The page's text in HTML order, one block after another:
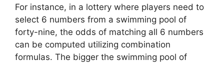
For instance, in a lottery where players need to
select 6 numbers from a swimming pool of
forty-nine, the odds of matching all 6 numbers
can be computed utilizing combination
formulas. The bigger the swimming pool of